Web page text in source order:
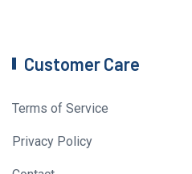
Customer Care
Terms of Service
Privacy Policy